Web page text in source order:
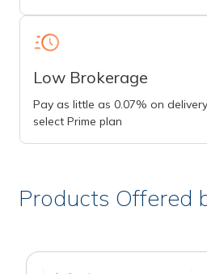
Low Brokerage
Pay as little as 0.07% on
select Prime plan
Products Offered